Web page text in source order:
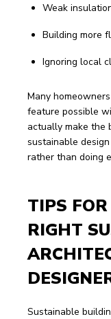
Weak
Building more
Ignoring local
Many
feature possible
actually make the
sustainable
rather than doing
TIPS
RIGHT
Sustainable